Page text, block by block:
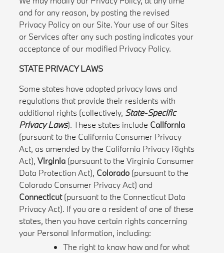
and for any reason, by posting the revised
Privacy Policy on our Site. Your use of our Sites
or Services after any such posting indicates your
acceptance of our modified Privacy Policy.
STATE PRIVACY LAWS
Some states have adopted privacy laws and
regulations that provide their residents with
additional rights (collectively, State-Specific
Privacy Laws). These states include California
(pursuant to the California Consumer Privacy
Act, as amended by the California Privacy Rights
Act),Virginia (pursuant to the Virginia Consumer
Data Protection Act), Colorado (pursuant to the
Colorado Consumer Privacy Act) and
Connecticut(pursuant to the Connecticut Data
Privacy Act). If you are a resident of one of these
states, then you have certain rights concerning
your Personal Information, including:
The right to know how and for what